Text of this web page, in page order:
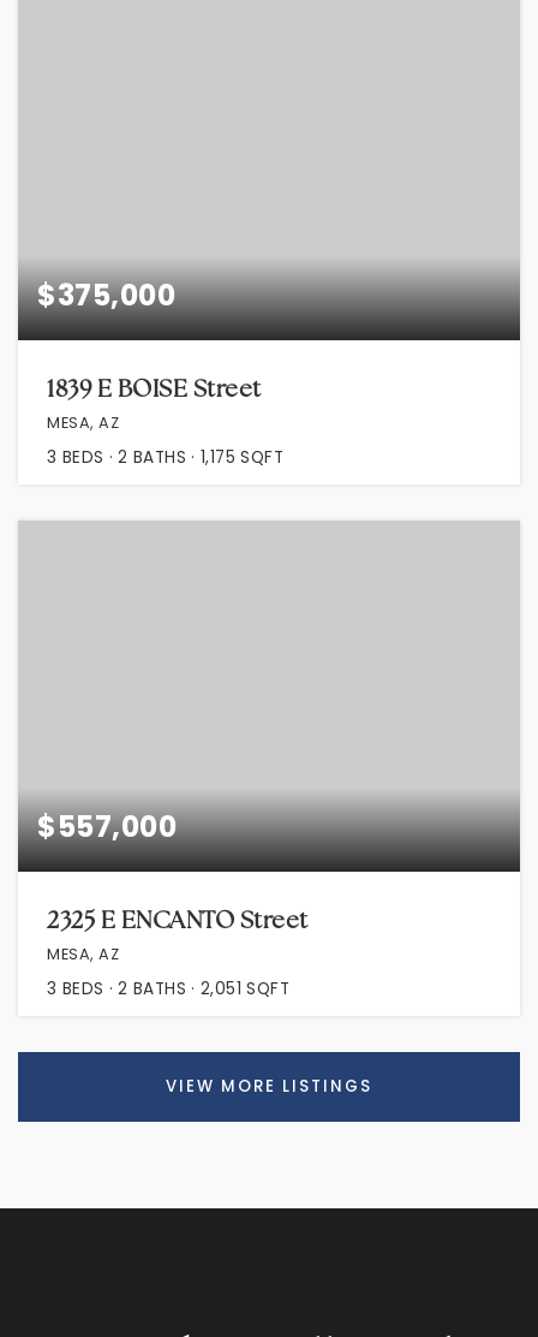
$375,000
1839 E BOISE Street
MESA, AZ
3 BEDS 2 BATHS 1,175 SQFT
$557,000
2325 E ENCANTO Street
MESA, AZ
3 BEDS 2 BATHS 2,051 SQFT
VIEW MORE LISTINGS